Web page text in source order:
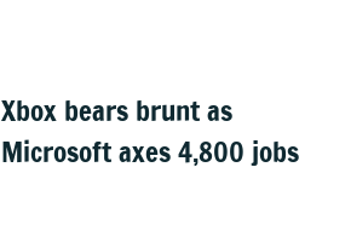
Xbox bears brunt as
Microsoft axes 4,800 jobs